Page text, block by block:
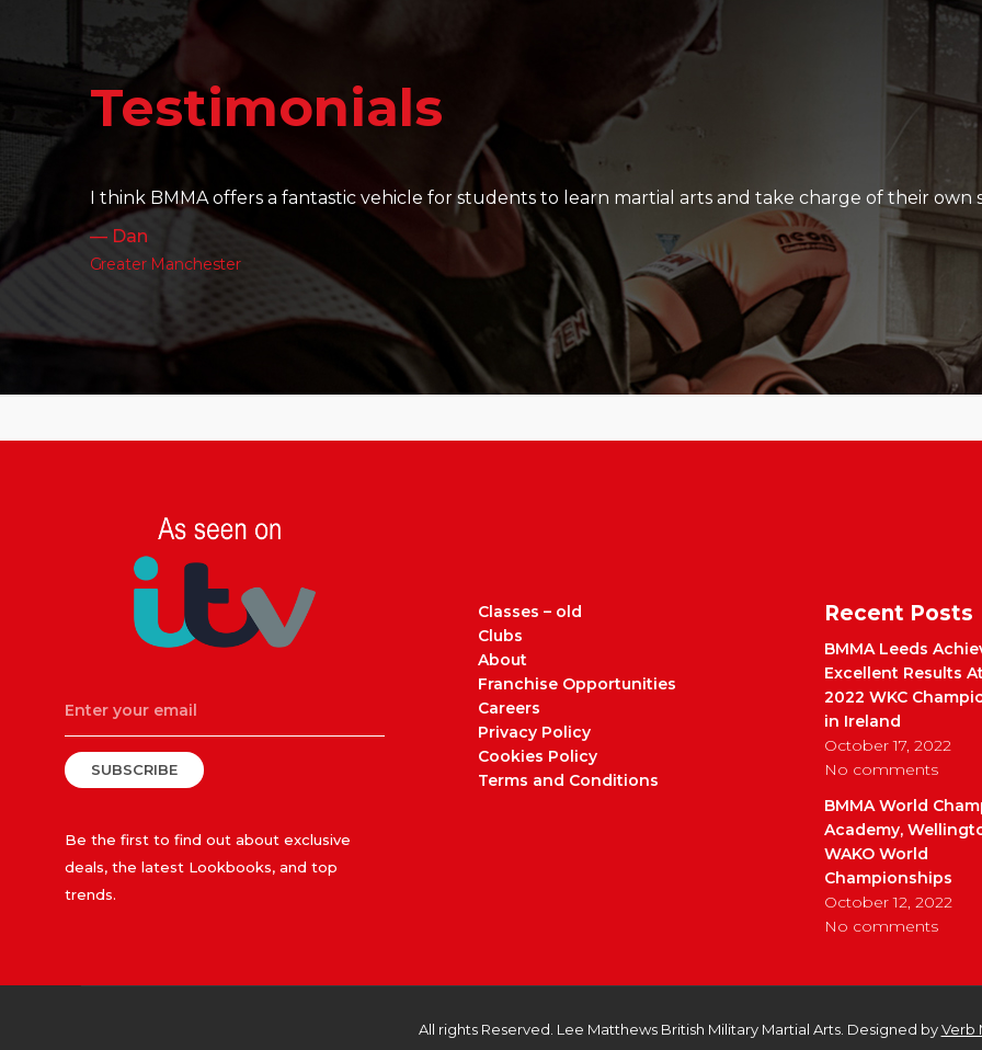
Testimonials
It's amazing to see the friendships that are built, their skill level develop and how hard they
— Charlotte
Leeds
SUBSCRIBE
Be the first to find out about exclusive
deals, the latest Lookbooks, and top
trends.
Classes – old
Clubs
About
Franchise Opportunities
Careers
Privacy Policy
Cookies Policy
Terms and Conditions
Recent Posts
BMMA Leeds
Excellent Results
2022 WKC
in Ireland
October 17, 2022
No comments
BMMA World
Academy,
WAKO World
Championships
October 12, 2022
No comments
All rights Reserved. Lee Matthews British Military Martial Arts. Designed byVerb